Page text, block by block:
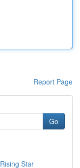
Report Page
Go
Star